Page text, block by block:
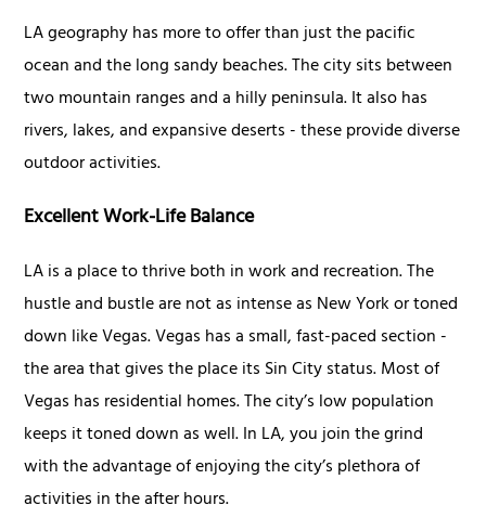
LA geography has more to offer than just the pacific
ocean and the long sandy beaches. The city sits between
two mountain ranges and a hilly peninsula. It also has
rivers, lakes, and expansive deserts - these provide diverse
outdoor activities.
Excellent Work-Life Balance
LA is a place to thrive both in work and recreation. The
hustle and bustle are not as intense as New York or toned
down like Vegas. Vegas has a small, fast-paced section -
the area that gives the place its Sin City status. Most of
Vegas has residential homes. The city’s low population
keeps it toned down as well. In LA, you join the grind
with the advantage of enjoying the city’s plethora of
activities in the after hours.